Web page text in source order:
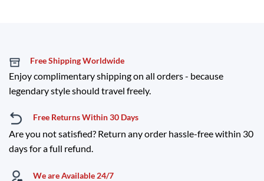
Free Shipping Worldwide
Enjoy complimentary shipping on all orders - because
legendary style should travel freely.
Free Returns Within 30 Days
Are you not satisfied? Return any order hassle-free within 30
days for a full refund.
We are Available 24/7